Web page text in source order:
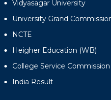
Vidyasagar University
University Grand
NCTE
Heigher Education (WB)
College Service Commission
India Result